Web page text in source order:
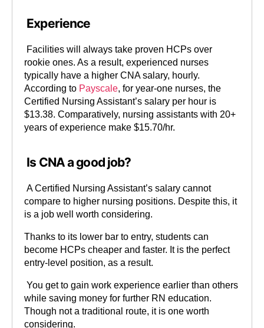
Experience
Facilities will always take proven HCPs over
rookie ones. As a result, experienced nurses
typically have a higher CNA salary, hourly.
According to Payscale, for year-one nurses, the
Certified Nursing Assistant’s salary per hour is
$13.38. Comparatively, nursing assistants with 20+
years of experience make $15.70/hr.
Is CNA a good job?
A Certified Nursing Assistant’s salary cannot
compare to higher nursing positions. Despite this, it
is a job well worth considering.
Thanks to its lower bar to entry, students can
become HCPs cheaper and faster. It is the perfect
entry-level position, as a result.
You get to gain work experience earlier than others
while saving money for further RN education.
Though not a traditional route, it is one worth
considering.